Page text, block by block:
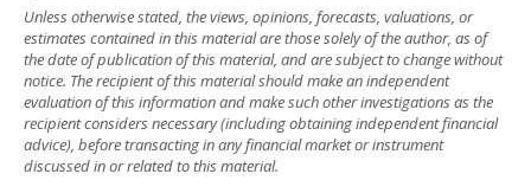
Unless otherwise stated, the views, opinions, forecasts, valuations, or
estimates contained in this material are those solely of the author, as of
the date of publication of this material, and are subject to change without
notice. The recipient of this material should make an independent
evaluation of this information and make such other investigations as the
recipient considers necessary (including obtaining independent financial
advice), before transacting in any financial market or instrument
discussed in or related to this material.